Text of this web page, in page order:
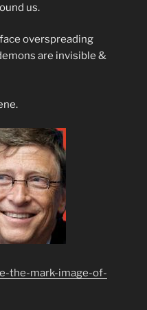
us.
overspreading
are invisible &
the-mark-image-of-